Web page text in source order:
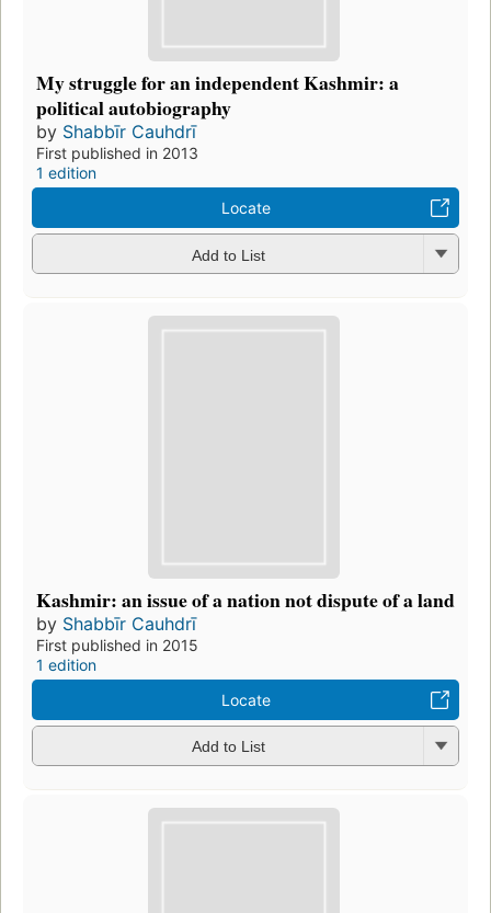
My struggle for an independent Kashmir: a
political autobiography
by Shabbīr Cauhdrī
First published in 2013
1 edition
Locate
Add to List
Kashmir: an issue of a nation not dispute of a land
by Shabbīr Cauhdrī
First published in 2015
1 edition
Locate
Add to List